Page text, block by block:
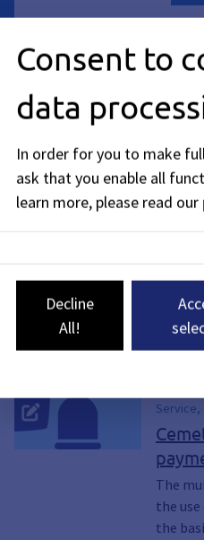
Bestattungswesen:
Bestattungswesen:
Friedhofswesen:
09131 86-2284
Service,
The
the
the
Consent to
data
In order for you to make
ask that you enable all
learn more, please read our
Decline
All!